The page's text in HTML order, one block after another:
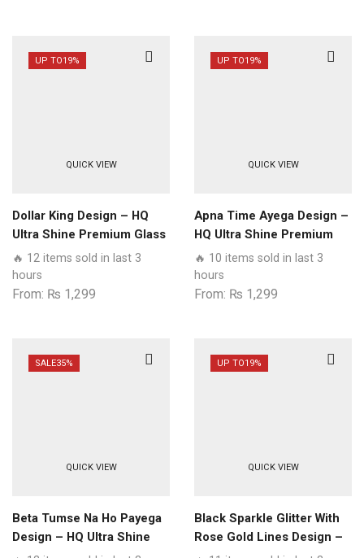
UP TO19%
QUICK VIEW
Dollar King Design – HQ
Ultra Shine Premium Glass
Phone Case All Realme
Models
🔥 12 items sold in last 3
hours
From: ₨ 1,299
UP TO19%
QUICK VIEW
Apna Time Ayega Design –
HQ Ultra Shine Premium
Glass Phone Case All
Realme Models
🔥 10 items sold in last 3
hours
From: ₨ 1,299
SALE35%
QUICK VIEW
Beta Tumse Na Ho Payega
Design – HQ Ultra Shine
UP TO19%
QUICK VIEW
Black Sparkle Glitter With
Rose Gold Lines Design –